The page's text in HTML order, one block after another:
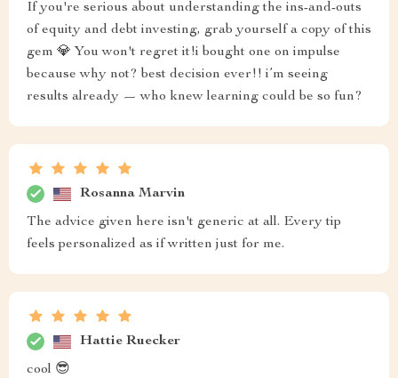
If you're serious about understanding the ins-and-outs
of equity and debt investing, grab yourself a copy of this
gem 💎 You won't regret it!i bought one on impulse
because why not? best decision ever!! i’m seeing
results already — who knew learning could be so fun?
Rosanna Marvin
The advice given here isn't generic at all. Every tip
feels personalized as if written just for me.
Hattie Ruecker
cool 😎